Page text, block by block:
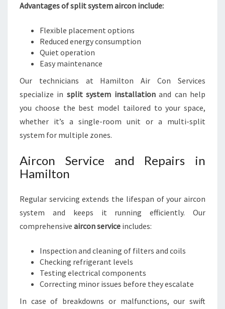
Advantages of split system aircon include:
Flexible placement options
Reduced energy consumption
Quiet operation
Easy maintenance
Our technicians at Hamilton Air Con Services
specialize in split system installationand can help
you choose the best model tailored to your space,
whether it’s a single-room unit or a multi-split
system for multiple zones.
Aircon Service and Repairs in
Hamilton
Regular servicing extends the lifespan of your aircon
system and keeps it running efficiently. Our
comprehensive aircon service includes:
Inspection and cleaning of filters and coils
Checking refrigerant levels
Testing electrical components
Correcting minor issues before they escalate
In case of breakdowns or malfunctions, our swift